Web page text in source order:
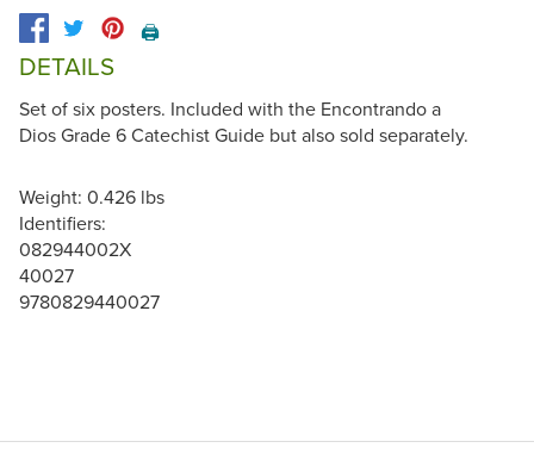
🖨️
DETAILS
Set of six posters. Included with the Encontrando a
Dios Grade 6 Catechist Guide but also sold separately.
Weight: 0.426 lbs
Identifiers:
082944002X
40027
9780829440027